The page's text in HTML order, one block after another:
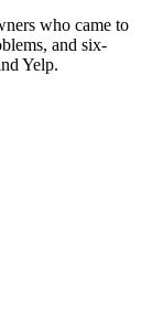
who came to
and six-
Yelp.